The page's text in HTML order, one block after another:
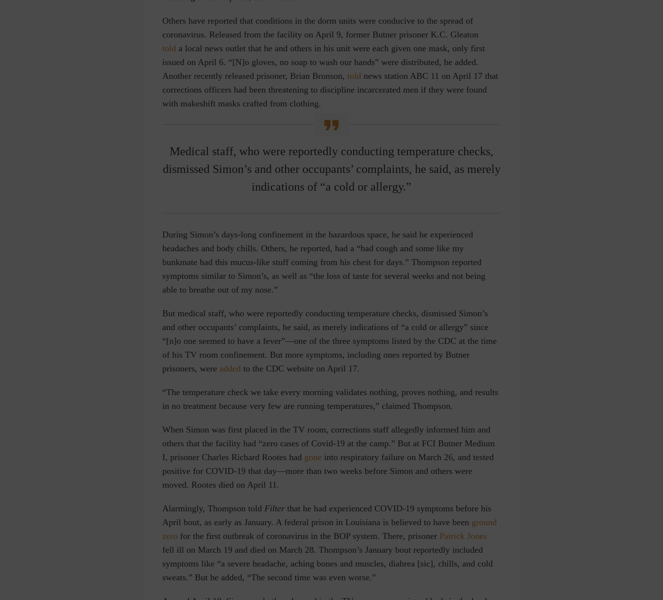
Others have reported that conditions in the dorm units were conducive to the spread of
coronavirus. Released from the facility on April 9, former Butner prisoner K.C. Gleaton
told a local news outlet that he and others in his unit were each given one mask, only first
issued on April 6. “[N]o gloves, no soap to wash our hands” were distributed, he added.
Another recently released prisoner, Brian Bronson, told news station ABC 11 on April 17 that
corrections officers had been threatening to discipline incarcerated men if they were found
with makeshift masks crafted from clothing.
Medical staff, who were reportedly conducting temperature checks,
dismissed Simon’s and other occupants’ complaints, he said, as merely
indications of “a cold or allergy.”
During Simon’s days-long confinement in the hazardous space, he said he experienced
headaches and body chills. Others, he reported, had a “bad cough and some like my
bunkmate had this mucus-like stuff coming from his chest for days.” Thompson reported
symptoms similar to Simon’s, as well as “the loss of taste for several weeks and not being
able to breathe out of my nose.”
But medical staff, who were reportedly conducting temperature checks, dismissed Simon’s
and other occupants’ complaints, he said, as merely indications of “a cold or allergy” since
“[n]o one seemed to have a fever”—one of the three symptoms listed by the CDC at the time
of his TV room confinement. But more symptoms, including ones reported by Butner
prisoners, were added to the CDC website on April 17.
“The temperature check we take every morning validates nothing, proves nothing, and results
in no treatment because very few are running temperatures,” claimed Thompson.
When Simon was first placed in the TV room, corrections staff allegedly informed him and
others that the facility had “zero cases of Covid-19 at the camp.” But at FCI Butner Medium
I, prisoner Charles Richard Rootes had gone into respiratory failure on March 26, and tested
positive for COVID-19 that day—more than two weeks before Simon and others were
moved. Rootes died on April 11.
Alarmingly, Thompson told Filter that he had experienced COVID-19 symptoms before his
April bout, as early as January. A federal prison in Louisiana is believed to have been ground
zero for the first outbreak of coronavirus in the BOP system. There, prisoner Patrick Jones
fell ill on March 19 and died on March 28. Thompson’s January bout reportedly included
symptoms like “a severe headache, aching bones and muscles, diahrea [sic], chills, and cold
sweats.” But he added, “The second time was even worse.”